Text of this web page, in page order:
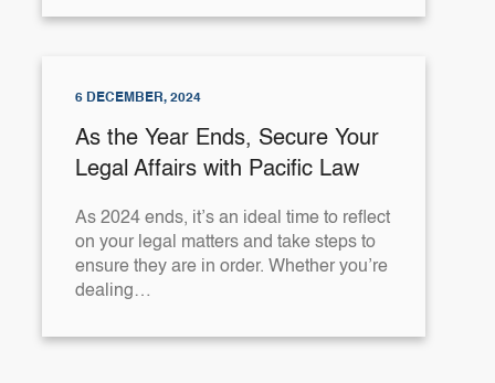
6 DECEMBER, 2024
As the Year Ends, Secure Your
Legal Affairs with Pacific Law
As 2024 ends, it’s an ideal time to reflect
on your legal matters and take steps to
ensure they are in order. Whether you’re
dealing…